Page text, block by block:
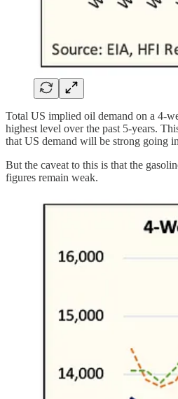
Total US implied oil demand on a 4-
highest level over the past 5-years.
that US demand will be strong going
But the caveat to this is that the
figures remain weak.